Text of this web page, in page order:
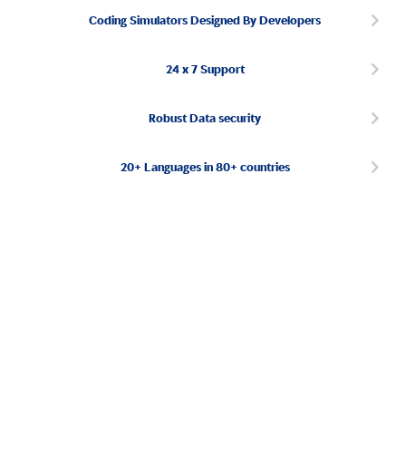
Coding Simulators Designed By Developers
24 x 7 Support
Robust Data security
20+ Languages in 80+ countries